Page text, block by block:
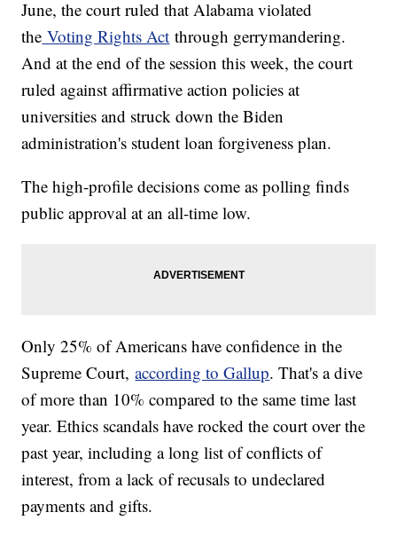
June, the court ruled that Alabama violated
the Voting Rights Act through gerrymandering.
And at the end of the session this week, the court
ruled against affirmative action policies at
universities and struck down the Biden
administration's student loan forgiveness plan.
The high-profile decisions come as polling finds
public approval at an all-time low.
Only 25% of Americans have confidence in the
Supreme Court,according to Gallup. That's a dive
of more than 10% compared to the same time last
year. Ethics scandals have rocked the court over the
past year, including a long list of conflicts of
interest, from a lack of recusals to undeclared
payments and gifts.